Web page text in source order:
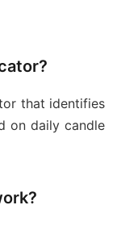
that identifies
on daily candle